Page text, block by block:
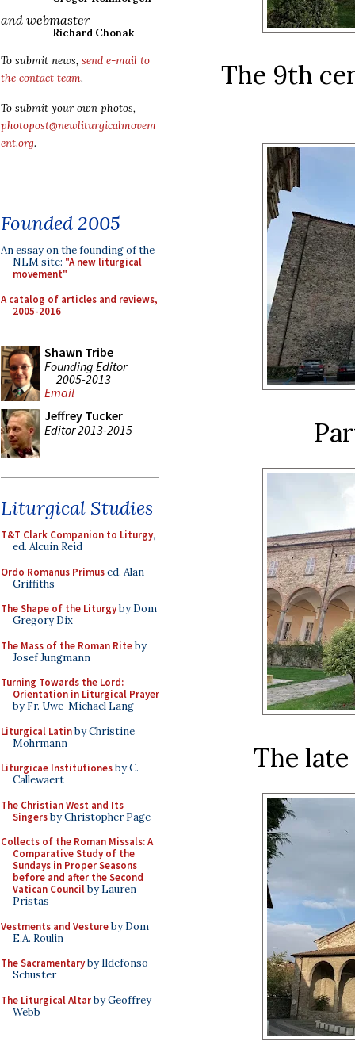
and webmaster
Richard Chonak
To submit news, send e-mail to
the contact team.
To submit your own photos,
photopost@newliturgicalmovem
ent.org.
Founded 2005
An essay on the founding of the
NLM site: "A new liturgical
movement"
A catalog of articles and reviews,
2005-2016
Shawn Tribe
Founding Editor
2005-2013
Email
Jeffrey Tucker
Editor 2013-2015
Liturgical Studies
T&T Clark Companion to Liturgy,
ed. Alcuin Reid
Ordo Romanus Primused. Alan
Griffiths
The Shape of the Liturgyby Dom
Gregory Dix
The Mass of the Roman Riteby
Josef Jungmann
Turning Towards the Lord:
Orientation in Liturgical Prayer
by Fr. Uwe-Michael Lang
Liturgical Latinby Christine
Mohrmann
Liturgicae Institutionesby C.
Callewaert
The Christian West and Its
Singersby Christopher Page
Collects of the Roman Missals: A
Comparative Study of the
Sundays in Proper Seasons
before and after the Second
Vatican Councilby Lauren
Pristas
Vestments and Vestureby Dom
E.A. Roulin
The Sacramentaryby Ildefonso
Schuster
The Liturgical Altarby Geoffrey
Webb
The 9th
The